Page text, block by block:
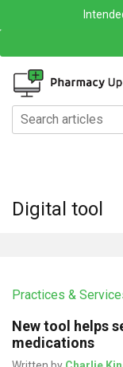
Digital tool
Practices &
New tool helps
medications